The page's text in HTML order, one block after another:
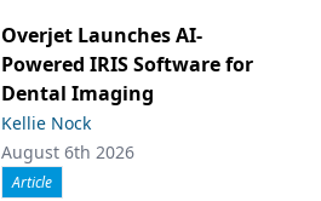
Overjet Launches AI-
Powered IRIS Software for
Dental Imaging
Kellie Nock
August 6th 2026
Article